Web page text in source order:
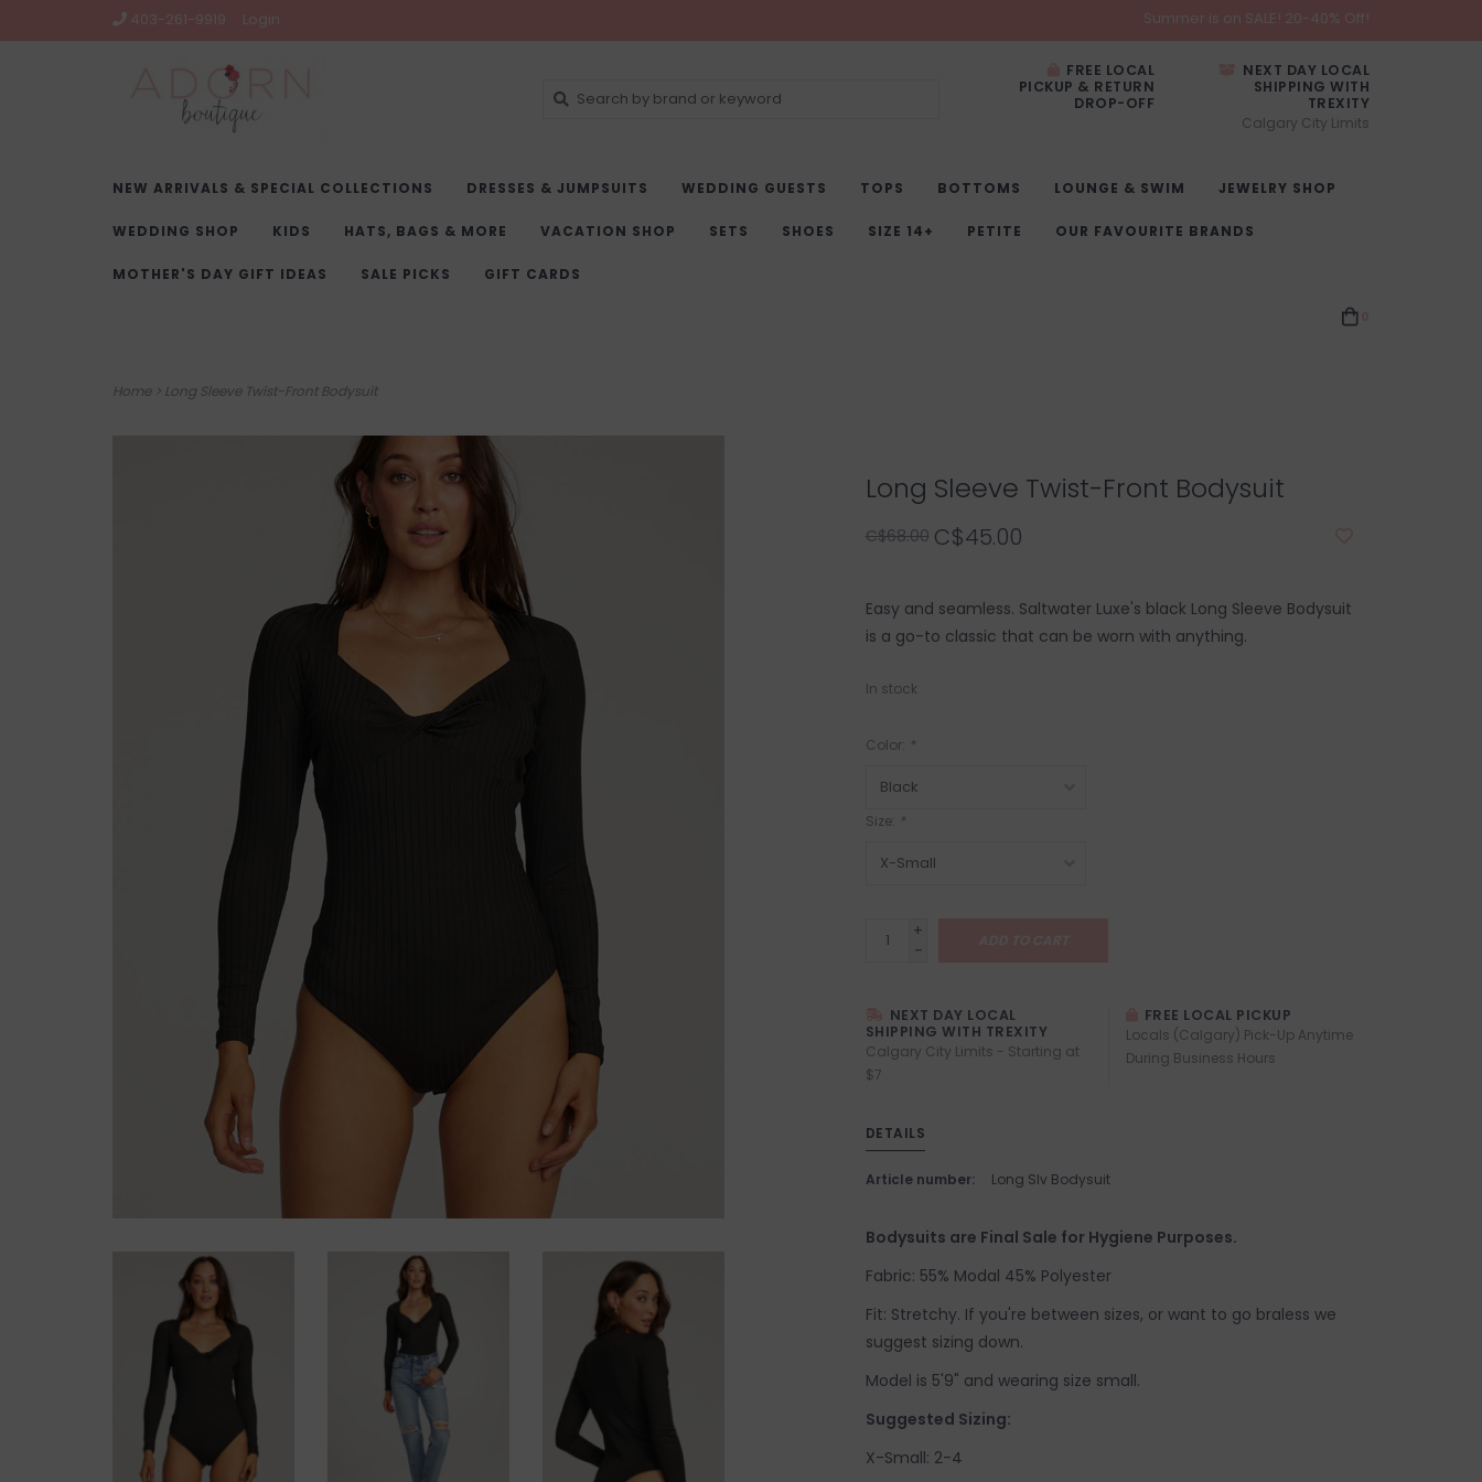
403-261-9919 Login Summer is on SALE! 20-40% Off!
FREE LOCAL
PICKUP & RETURN
DROP-OFF
NEXT DAY LOCAL
SHIPPING WITH
TREXITY
Calgary City Limits
NEW ARRIVALS & SPECIAL COLLECTIONS DRESSES & JUMPSUITS WEDDING GUESTS TOPS BOTTOMS LOUNGE & SWIM JEWELRY SHOP
WEDDING SHOP KIDS HATS, BAGS & MORE VACATION SHOP SETS SHOES SIZE 14+ PETITE OUR FAVOURITE BRANDS
MOTHER'S DAY GIFT IDEAS SALE PICKS GIFT CARDS
Home> Long Sleeve Twist-Front Bodysuit
Long Sleeve Twist-Front Bodysuit
C$68.00 C$45.00
Easy and seamless. Saltwater Luxe's black Long Sleeve Bodysuit
is a go-to classic that can be worn with anything.
In stock
Color: *
Size: *
+
-
NEXT DAY LOCAL
SHIPPING WITH TREXITY
Calgary City Limits - Starting at
$7
FREE LOCAL PICKUP
Locals (Calgary) Pick-Up Anytime
During Business Hours
DETAILS
Article number: Long Slv Bodysuit
Bodysuits are Final Sale for Hygiene Purposes.
Fabric: 55% Modal 45% Polyester
Fit: Stretchy. If you're between sizes, or want to go braless we
suggest sizing down.
Model is 5'9" and wearing size small.
Suggested Sizing:
X-Small: 2-4